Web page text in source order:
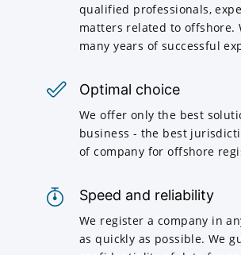
qualified professionals,
matters related to offshore.
many years of successful
Optimal choice
We offer only the best
business - the best
of company for offshore
Speed and reliability
We register a company in
as quickly as possible. We